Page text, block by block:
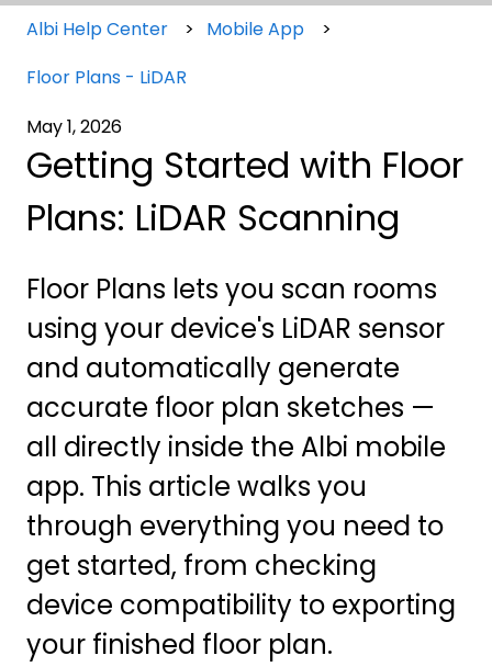
Albi Help Center
Mobile App
Floor Plans - LiDAR
May 1, 2026
Getting Started with Floor
Plans: LiDAR Scanning
Floor Plans lets you scan rooms
using your device's LiDAR sensor
and automatically generate
accurate floor plan sketches —
all directly inside the Albi mobile
app. This article walks you
through everything you need to
get started, from checking
device compatibility to exporting
your finished floor plan.